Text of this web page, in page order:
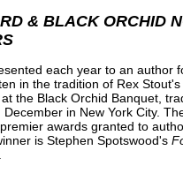
& BLACK ORCHID
each year to an author
in the tradition of Rex
the Black Orchid Banquet,
in New York City.
awards granted to
is Stephen Spotswood's